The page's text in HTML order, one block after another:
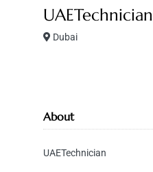
UAETechnician
Dubai
About
UAETechnician